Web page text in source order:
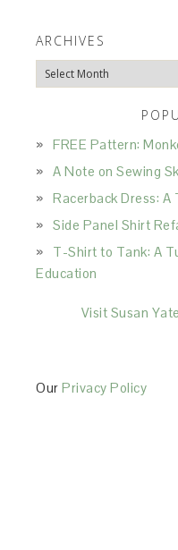
ARCHIVES
Archives
FREE Pattern:
A Note on Sewing
Racerback Dress:
Side Panel Shirt
T-Shirt to Tank: A
Education
Visit Susan
OurPrivacy Policy